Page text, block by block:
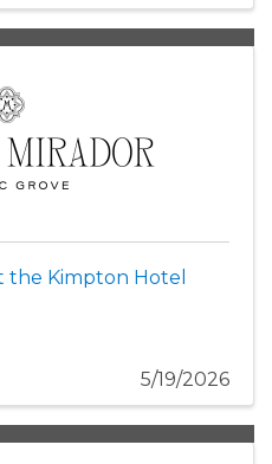
the Kimpton Hotel
5/19/2026